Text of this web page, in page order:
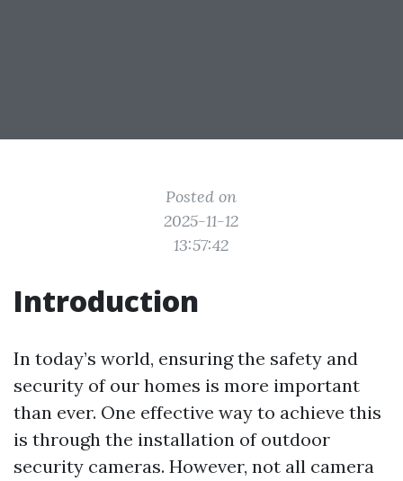
Posted on
2025-11-12
13:57:42
Introduction
In today’s world, ensuring the safety and
security of our homes is more important
than ever. One effective way to achieve this
is through the installation of outdoor
security cameras. However, not all camera